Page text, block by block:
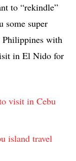
to “rekindle”
some super
with
in El Nido for
visit in Cebu
island travel